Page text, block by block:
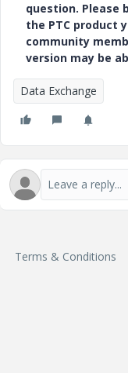
question. Please
the PTC product
community
version may be
Data Exchange
Terms & Conditions